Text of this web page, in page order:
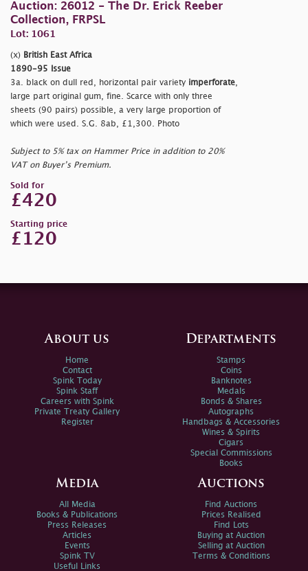
Auction: 26012 - The Dr. Erick Reeber
Collection, FRPSL
Lot: 1061
(x) British East Africa
1890-95 Issue
3a. black on dull red, horizontal pair variety imperforate,
large part original gum, fine. Scarce with only three
sheets (90 pairs) possible, a very large proportion of
which were used. S.G. 8ab, £1,300. Photo
Subject to 5% tax on Hammer Price in addition to 20%
VAT on Buyer’s Premium.
Sold for
£420
Starting price
£120
About us
Home
Contact
Spink Today
Spink Staff
Careers with Spink
Private Treaty Gallery
Register
Departments
Stamps
Coins
Banknotes
Medals
Bonds & Shares
Autographs
Handbags & Accessories
Wines & Spirits
Cigars
Special Commissions
Books
Media
All Media
Books & Publications
Press Releases
Articles
Events
Spink TV
Useful Links
Auctions
Find Auctions
Prices Realised
Find Lots
Buying at Auction
Selling at Auction
Terms & Conditions